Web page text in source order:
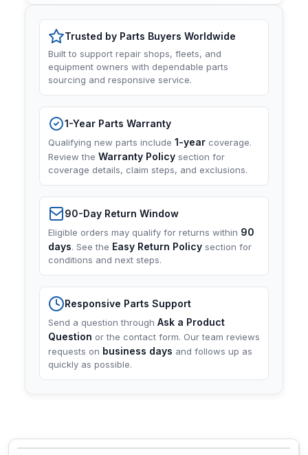
Trusted by Parts Buyers Worldwide
Built to support repair shops, fleets, and
equipment owners with dependable parts
sourcing and responsive service.
1-Year Parts Warranty
Qualifying new parts include 1-year coverage.
Review the Warranty Policy section for
coverage details, claim steps, and exclusions.
90-Day Return Window
Eligible orders may qualify for returns within 90
days. See the Easy Return Policy section for
conditions and next steps.
Responsive Parts Support
Send a question through Ask a Product
Question or the contact form. Our team reviews
requests on business days and follows up as
quickly as possible.